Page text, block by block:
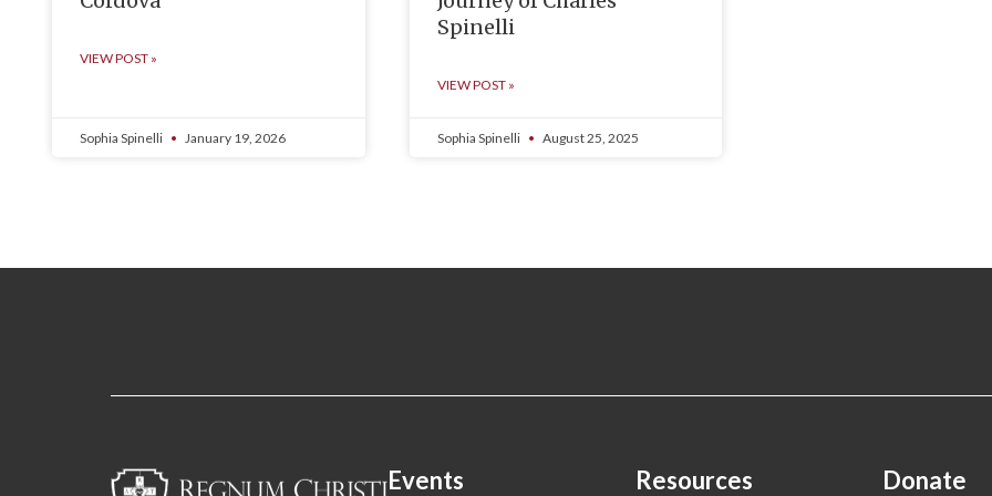
VIEW POST »
Sophia Spinelli January 19, 2026
Spinelli
VIEW POST »
Sophia Spinelli August 25, 2025
Events Resources Donate